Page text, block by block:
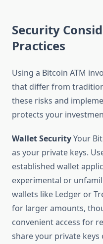
Security
Practices
Using a Bitcoin ATM
that differ from
these risks and
protects your
Wallet SecurityYour
as your private keys.
established wallet
experimental or
wallets like Ledger or
for larger amounts,
convenient access for
share your private